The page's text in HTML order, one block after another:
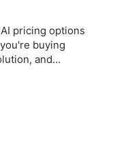
pricing options
buying
and…